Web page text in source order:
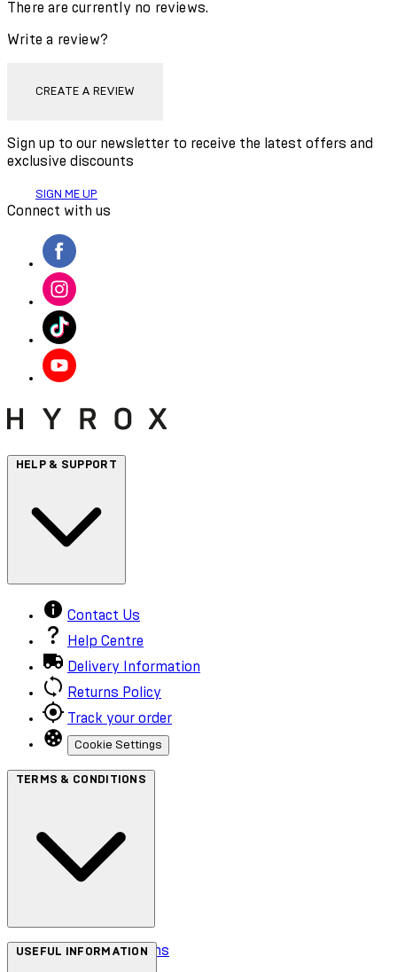
There are currently no reviews.
Write a review?
CREATE A REVIEW
Sign up to our newsletter to receive the latest offers and
exclusive discounts
SIGN ME UP
Connect with us
HELP & SUPPORT
Contact Us
Help Centre
Delivery Information
Returns Policy
Track your order
Cookie Settings
TERMS & CONDITIONS
Terms & Conditions
USEFUL INFORMATION